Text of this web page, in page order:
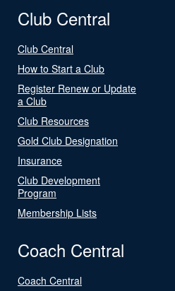
Club Central
Club Central
How to Start a Club
Register Renew or Update
a Club
Club Resources
Gold Club Designation
Insurance
Club Development
Program
Membership Lists
Coach Central
Coach Central